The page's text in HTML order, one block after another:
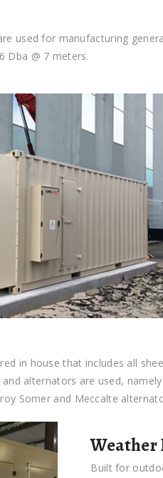
used for manufacturing
Dba @ 7 meters.
in house that includes all
alternators are used,
Somer and Meccalte
Weather
Built for